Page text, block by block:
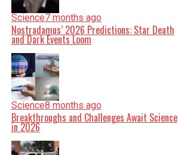
Science7 months ago
Nostradamus’ 2026 Predictions: Star Death
and Dark Events Loom
Science8 months ago
Breakthroughs and Challenges Await Science
in 2026